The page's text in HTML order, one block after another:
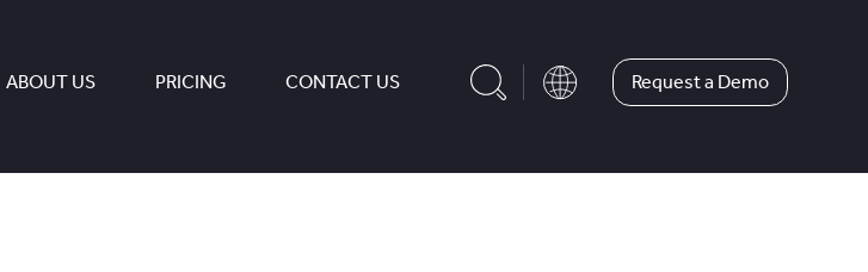
ABOUT US PRICING CONTACT US Request a Demo